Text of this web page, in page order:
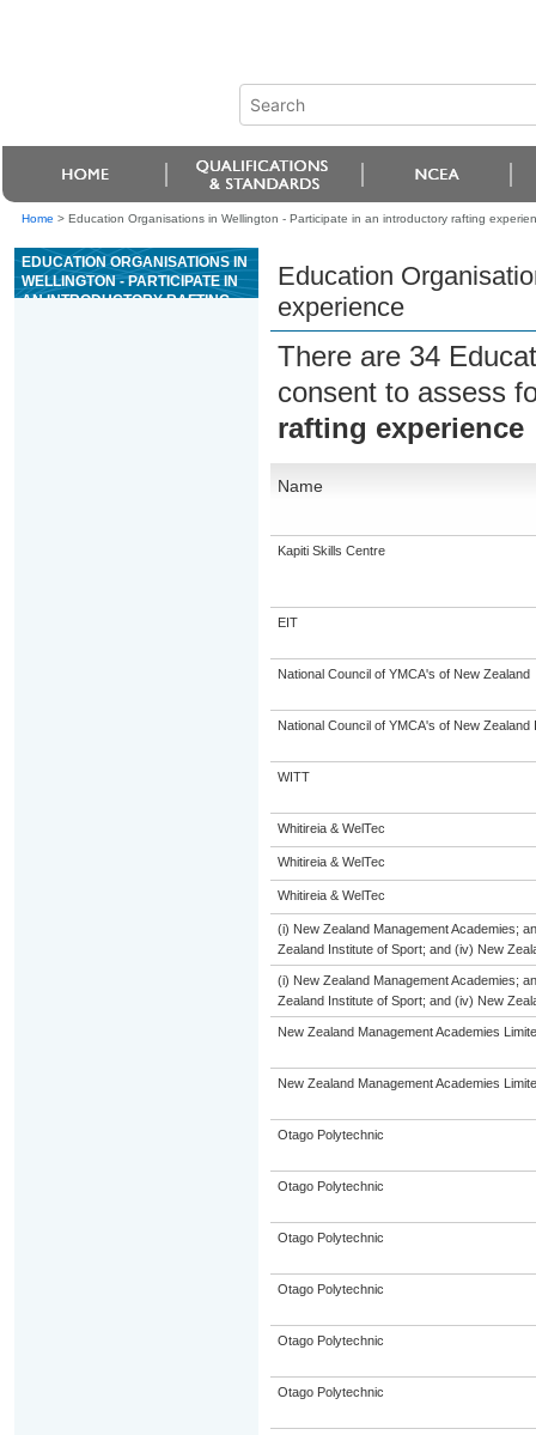
Home > Education Organisations in Wellington - Participate in an introductory rafting
EDUCATION ORGANISATIONS IN
WELLINGTON - PARTICIPATE IN
AN INTRODUCTORY RAFTING
Education
experience
There are 34
consent to assess
rafting experience
Name
Kapiti Skills Centre
EIT
National Council of YMCA's of New Zealand
National Council of YMCA's of New Zealand
WITT
Whitireia & WelTec
Whitireia & WelTec
Whitireia & WelTec
(i) New Zealand Management Academies;
Zealand Institute of Sport; and (iv) New
(i) New Zealand Management Academies;
Zealand Institute of Sport; and (iv) New
New Zealand Management Academies
New Zealand Management Academies
Otago Polytechnic
Otago Polytechnic
Otago Polytechnic
Otago Polytechnic
Otago Polytechnic
Otago Polytechnic